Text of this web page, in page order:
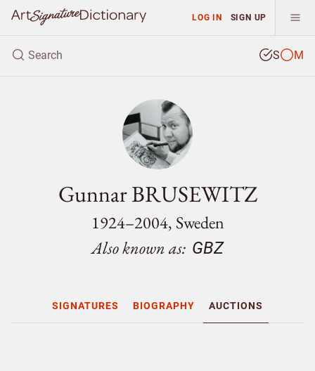
LOG IN SIGN UP
S M
Gunnar BRUSEWITZ
1924–2004, Sweden
Also known as: GBZ
SIGNATURES BIOGRAPHY AUCTIONS